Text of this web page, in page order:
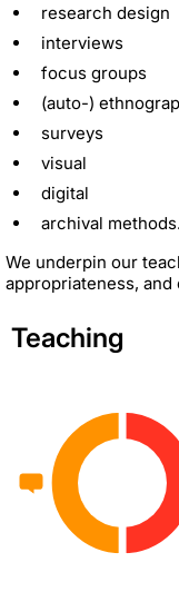
research design
interviews
focus groups
(auto-)
surveys
visual
digital
archival methods.
We underpin our
appropriateness, and
Teaching